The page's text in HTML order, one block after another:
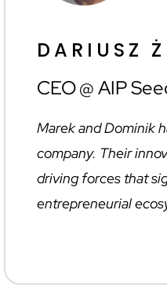
DARIUSZ
CEO @ AIP
Marek and Dominik
company. Their
driving forces that
entrepreneurial